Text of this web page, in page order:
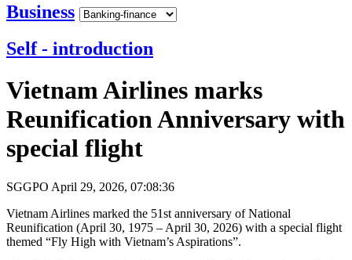
Business
Self - introduction
Vietnam Airlines marks
Reunification Anniversary with
special flight
SGGPO April 29, 2026, 07:08:36
Vietnam Airlines marked the 51st anniversary of National
Reunification (April 30, 1975 – April 30, 2026) with a special flight
themed “Fly High with Vietnam’s Aspirations”.